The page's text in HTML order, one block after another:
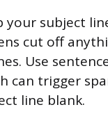
your subject
cut off
Use
can trigger
line blank.